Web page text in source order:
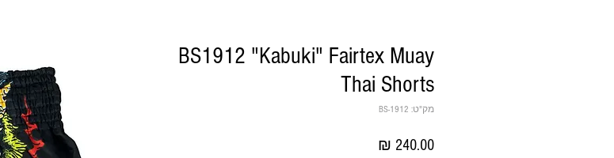
BS1912 "Kabuki" Fairtex Muay
Thai Shorts
מק"ט: BS-1912